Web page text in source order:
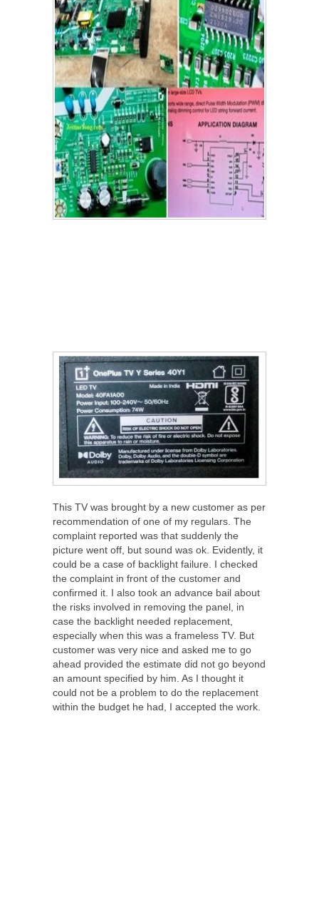
This TV was brought by a new customer as per
recommendation of one of my regulars. The
complaint reported was that suddenly the
picture went off, but sound was ok. Evidently, it
could be a case of backlight failure. I checked
the complaint in front of the customer and
confirmed it. I also took an advance bail about
the risks involved in removing the panel, in
case the backlight needed replacement,
especially when this was a frameless TV. But
customer was very nice and asked me to go
ahead provided the estimate did not go beyond
an amount specified by him. As I thought it
could not be a problem to do the replacement
within the budget he had, I accepted the work.